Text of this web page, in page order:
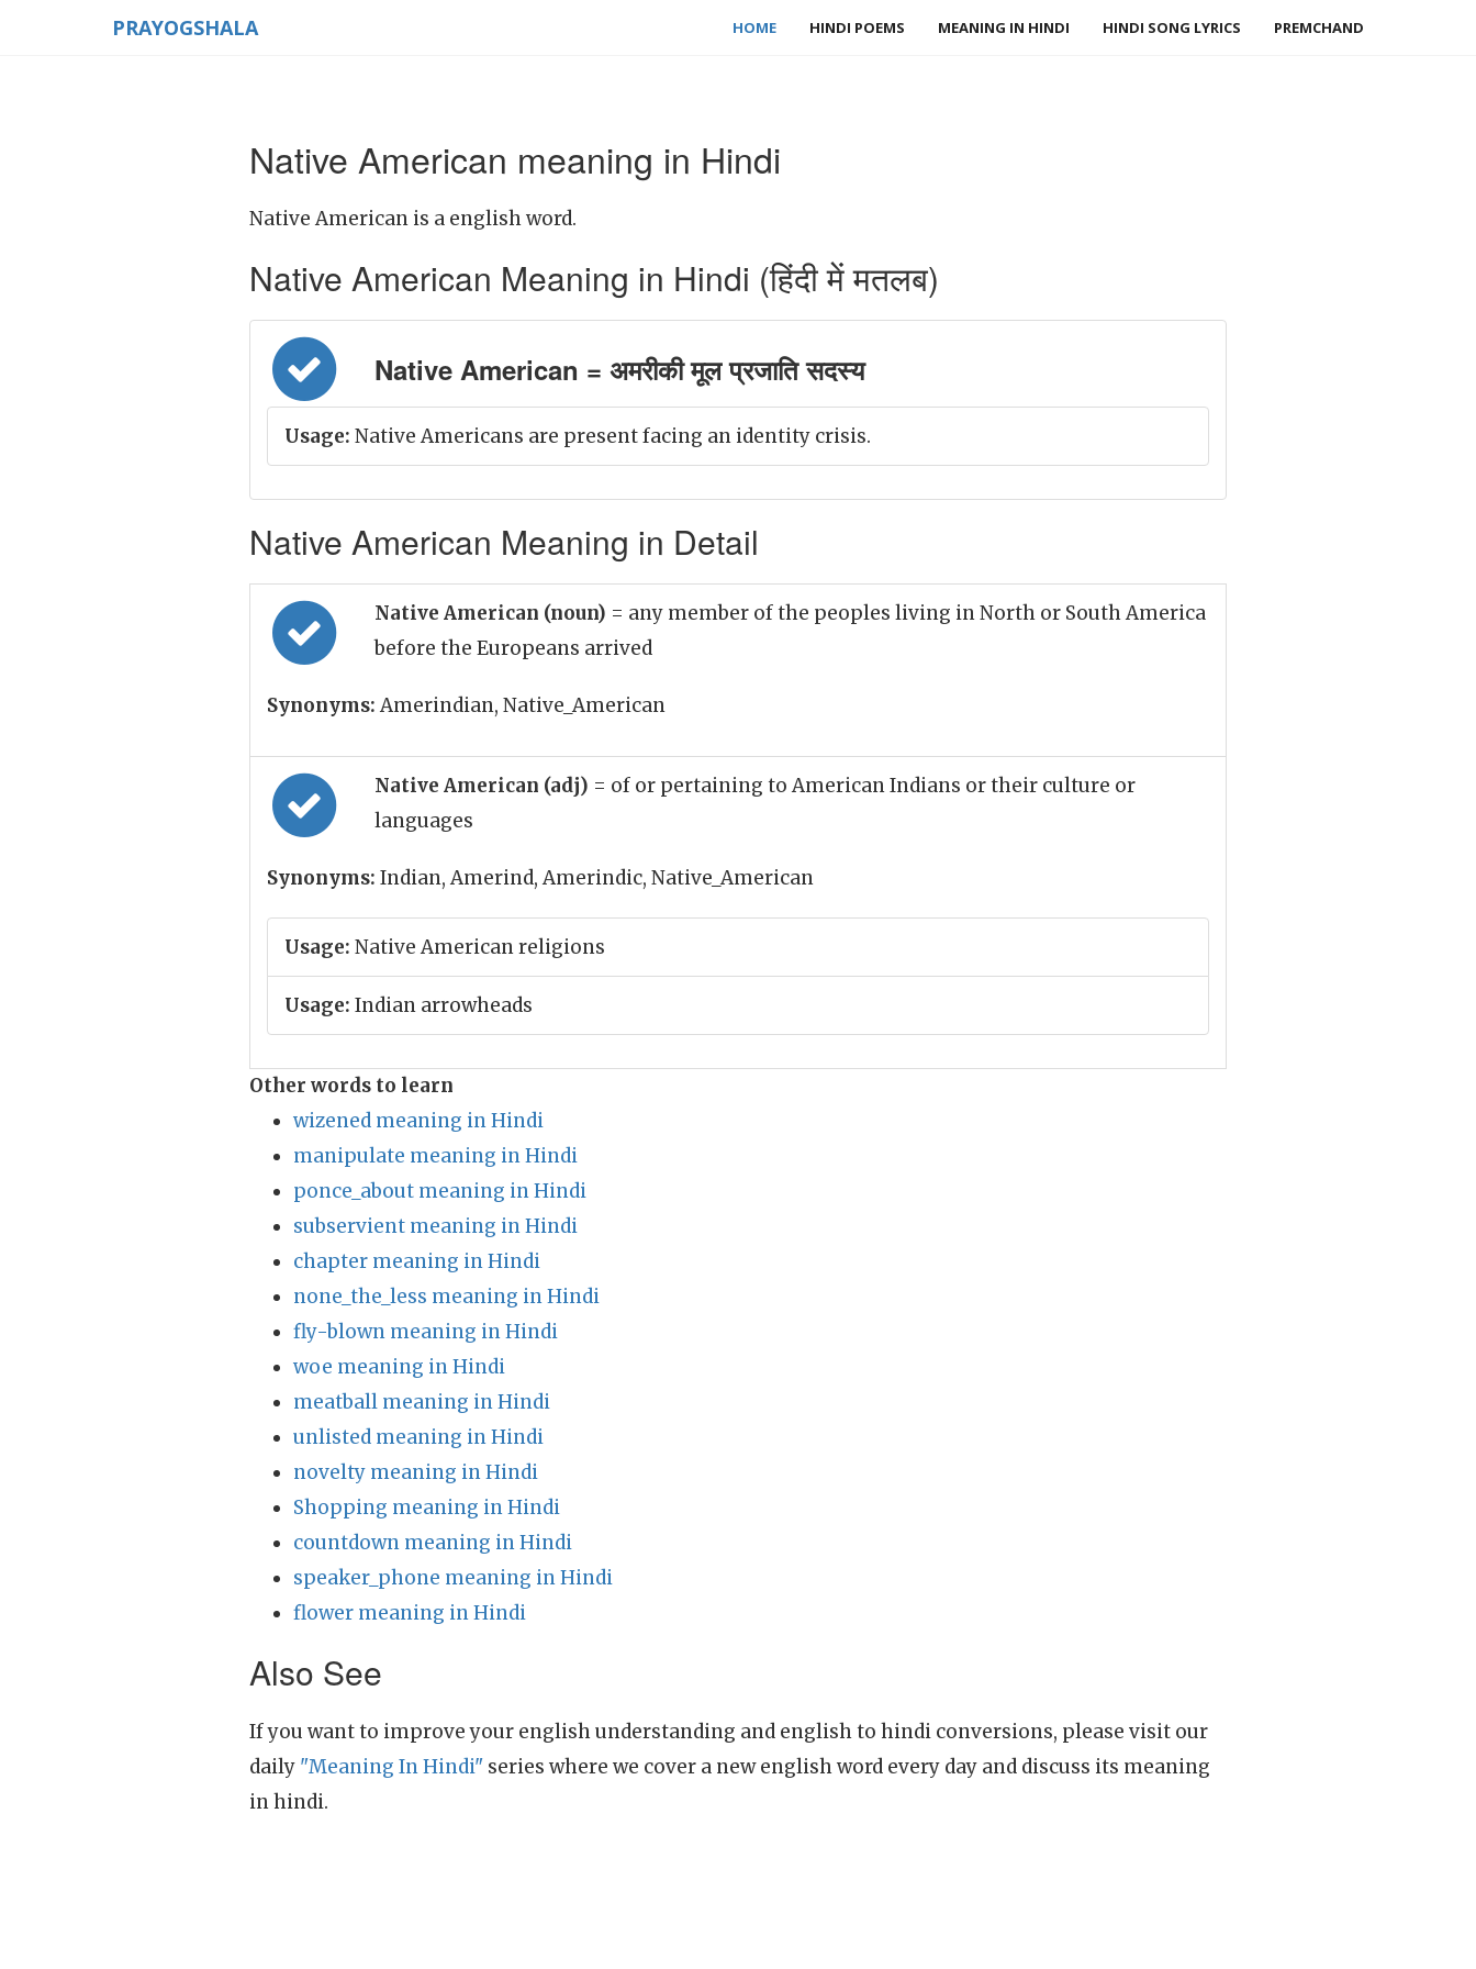
PRAYOGSHALA HOME HINDI POEMS MEANING IN HINDI HINDI SONG LYRICS PREMCHAND
Native American meaning in Hindi
Native American is a english word.
Native American Meaning in Hindi (हिंदी में मतलब)
Native American = अमरीकी मूल प्रजाति सदस्य
Usage: Native Americans are present facing an identity crisis.
Native American Meaning in Detail
Native American (noun) = any member of the peoples living in North or South America
before the Europeans arrived
Synonyms: Amerindian, Native_American
Native American (adj) = of or pertaining to American Indians or their culture or
languages
Synonyms: Indian, Amerind, Amerindic, Native_American
Usage: Native American religions
Usage: Indian arrowheads
Other words to learn
wizened meaning in Hindi
manipulate meaning in Hindi
ponce_about meaning in Hindi
subservient meaning in Hindi
chapter meaning in Hindi
none_the_less meaning in Hindi
fly-blown meaning in Hindi
woe meaning in Hindi
meatball meaning in Hindi
unlisted meaning in Hindi
novelty meaning in Hindi
Shopping meaning in Hindi
countdown meaning in Hindi
speaker_phone meaning in Hindi
flower meaning in Hindi
Also See
If you want to improve your english understanding and english to hindi conversions, please visit our
daily "Meaning In Hindi" series where we cover a new english word every day and discuss its meaning
in hindi.